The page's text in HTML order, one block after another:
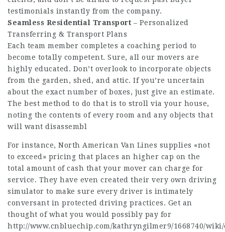
testimonials instantly from the company.
Seamless Residential Transport – Personalized
Transferring & Transport Plans
Each team member completes a coaching period to
become totally competent. Sure, all our movers are
highly educated. Don’t overlook to incorporate objects
from the garden, shed, and attic. If you’re uncertain
about the exact number of boxes, just give an estimate.
The best method to do that is to stroll via your house,
noting the contents of every room and any objects that
will want disassembl
For instance, North American Van Lines supplies «not
to exceed» pricing that places an higher cap on the
total amount of cash that your mover can charge for
service. They have even created their very own driving
simulator to make sure every driver is intimately
conversant in protected driving practices. Get an
thought of what you would possibly pay for
http://www.cnbluechip.com/kathryngilmer9/1668740/wiki/